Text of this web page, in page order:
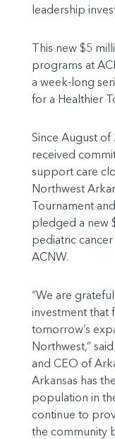
leadership
This new $5
programs at
a week-long
for a Healthier
Since August of
received
support care
Northwest
Tournament
pledged a new
pediatric
ACNW.
“We are
investment that
tomorrow’s
Northwest,”
and CEO of
Arkansas has
population in
continue to
the community